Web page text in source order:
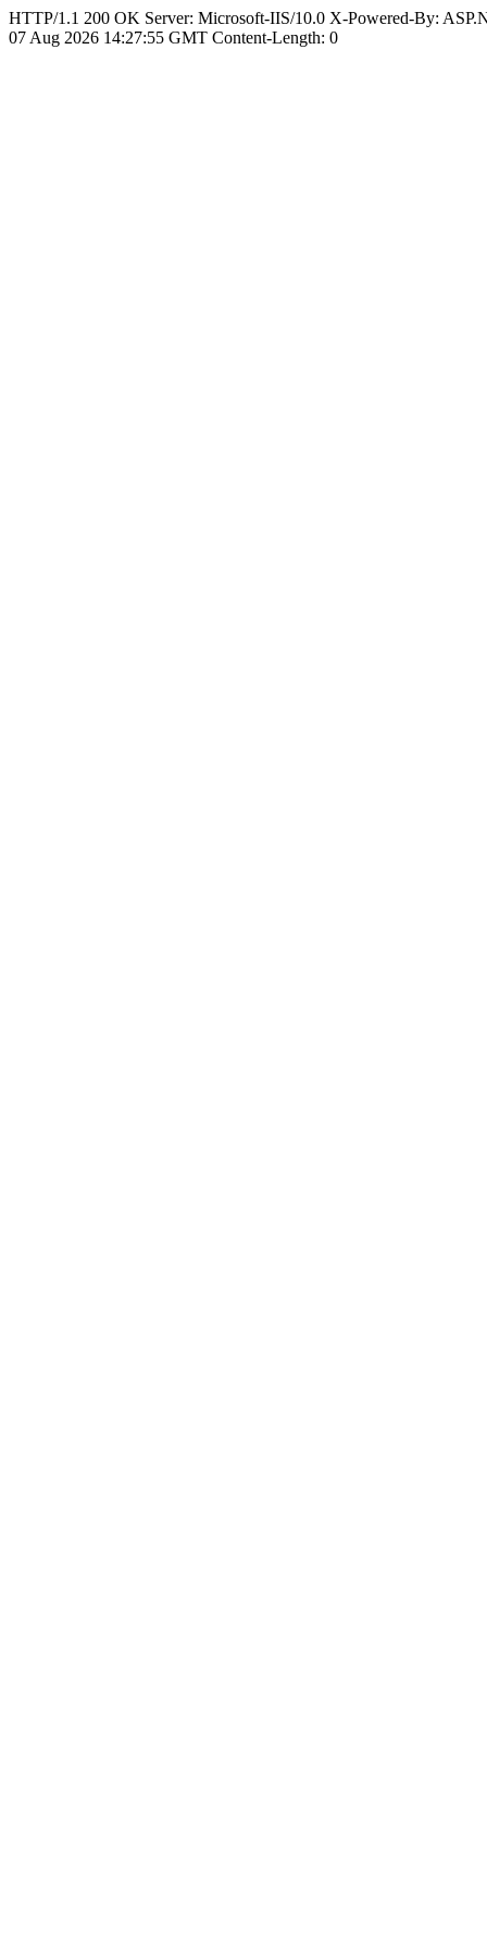
HTTP/1.1 200 OK Server: Microsoft-IIS/10.0 X-Powered-By:
07 Aug 2026 14:27:55 GMT Content-Length: 0